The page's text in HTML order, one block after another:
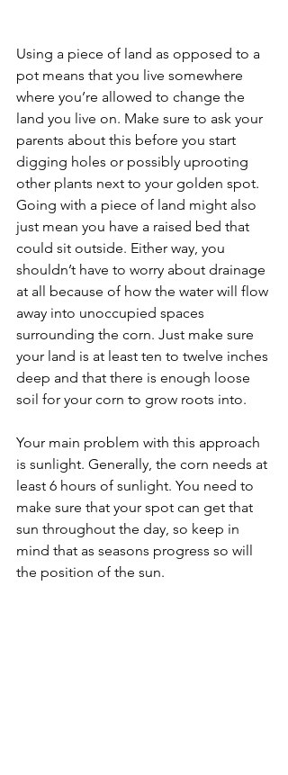
Using a piece of land as opposed to a
pot means that you live somewhere
where you’re allowed to change the
land you live on. Make sure to ask your
parents about this before you start
digging holes or possibly uprooting
other plants next to your golden spot.
Going with a piece of land might also
just mean you have a raised bed that
could sit outside. Either way, you
shouldn’t have to worry about drainage
at all because of how the water will flow
away into unoccupied spaces
surrounding the corn. Just make sure
your land is at least ten to twelve inches
deep and that there is enough loose
soil for your corn to grow roots into.
Your main problem with this approach
is sunlight. Generally, the corn needs at
least 6 hours of sunlight. You need to
make sure that your spot can get that
sun throughout the day, so keep in
mind that as seasons progress so will
the position of the sun.